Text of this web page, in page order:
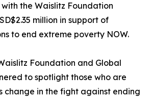
the Waislitz Foundation
million in support of
to end extreme poverty NOW.
Foundation and Global
to spotlight those who are
change in the fight against ending